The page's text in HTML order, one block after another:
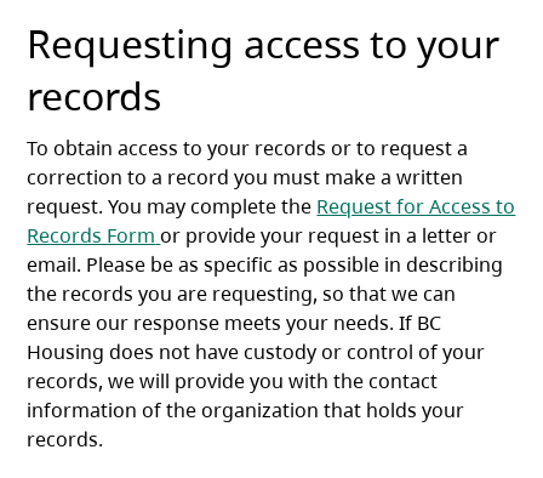
Requesting access to your
records
To obtain access to your records or to request a
correction to a record you must make a written
request. You may complete the Request for Access to
Records Form (opens in a new tab)
or provide your request in a letter or
email. Please be as specific as possible in describing
the records you are requesting, so that we can
ensure our response meets your needs. If BC
Housing does not have custody or control of your
records, we will provide you with the contact
information of the organization that holds your
records.